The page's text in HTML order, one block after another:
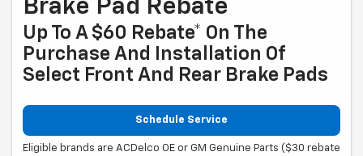
Brake Pad Rebate
Up To A $60 Rebate* On The
Purchase And Installation Of
Select Front And Rear Brake Pads
Schedule Service
Eligible brands are ACDelco OE or GM Genuine Parts ($30 rebate